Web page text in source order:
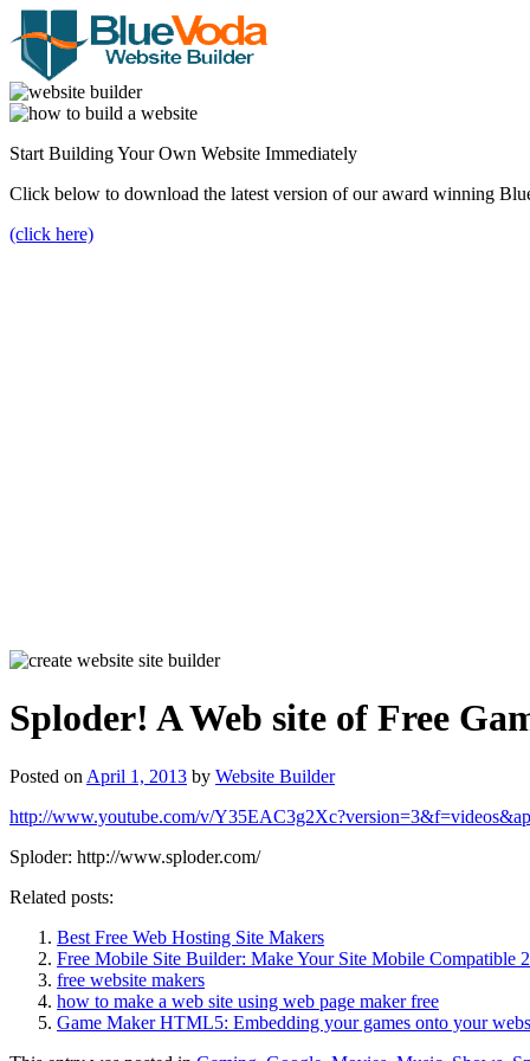
Start Building Your Own Website Immediately
Click below to download the latest version of our award winning
(click here)
Sploder! A Web site of Free
Posted on April 1, 2013 by Website Builder
http://www.youtube.com/v/
Sploder: http://www.sploder.com/
Related posts:
Best Free Web Hosting Site Makers
Free Mobile Site Builder: Make Your Site Mobile Compatible
free website makers
how to make a web site using web page maker free
Game Maker HTML5: Embedding your games onto your